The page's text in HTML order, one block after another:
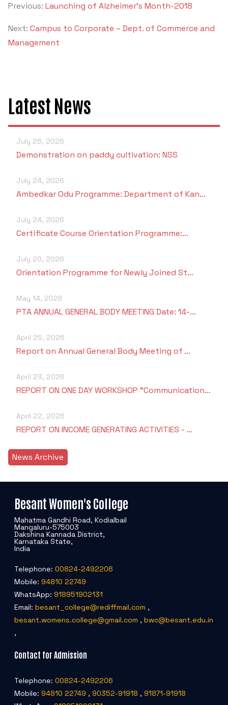
Previous: Launching of Alzheimer’s Month-2018
Next: Campus to Corporate – Dept. of Commerce and
Management
Latest News
July 26, 2026
Demonstration on paddy cultivation: NSS
July 24, 2026
Ambedkar Odu Programme: Department of Kan…
July 24, 2026
Certificate Course Orientation Programme:…
July 20, 2026
Orientation Programme for Newly Joined St…
May 14, 2026
PTA ANNUAL GENERAL BODY MEETING Date: 14-…
April 25, 2026
Report on Annual General Body Meeting of …
April 23, 2026
REPORT ON ONE DAY WORKSHOP "Communication…
April 22, 2026
REPORT ON INCOME GENERATING ACTIVITIES - …
News Archive
Besant Women's College
Mahatma Gandhi Road, Kodialbail
Mangaluru-575003
Dakshina Kannada District,
Karnataka State,
India
Telephone: 00824-2492206
Mobile: 94810 22749
WhatsApp: 918951902131
Email: besant_college@rediffmail.com ,
besant.womens.college@gmail.com , bwc@besant.edu.in
,
Contact for Admission
Telephone: 00824-2492206
Mobile: 94810 22749 , 90352-91918 , 91871-91918